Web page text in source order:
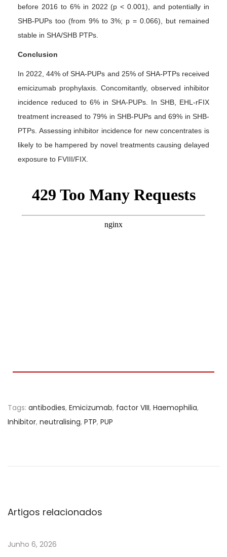
before 2016 to 6% in 2022 (p < 0.001), and potentially in
SHB-PUPs too (from 9% to 3%; p = 0.066), but remained
stable in SHA/SHB PTPs.
Conclusion
In 2022, 44% of SHA-PUPs and 25% of SHA-PTPs received
emicizumab prophylaxis. Concomitantly, observed inhibitor
incidence reduced to 6% in SHA-PUPs. In SHB, EHL-rFIX
treatment increased to 79% in SHB-PUPs and 69% in SHB-
PTPs. Assessing inhibitor incidence for new concentrates is
likely to be hampered by novel treatments causing delayed
exposure to FVIII/FIX.
Tags: antibodies, Emicizumab, factor VIII, Haemophilia,
Inhibitor, neutralising, PTP, PUP
f
n
Artigos relacionados
Junho 6, 2026